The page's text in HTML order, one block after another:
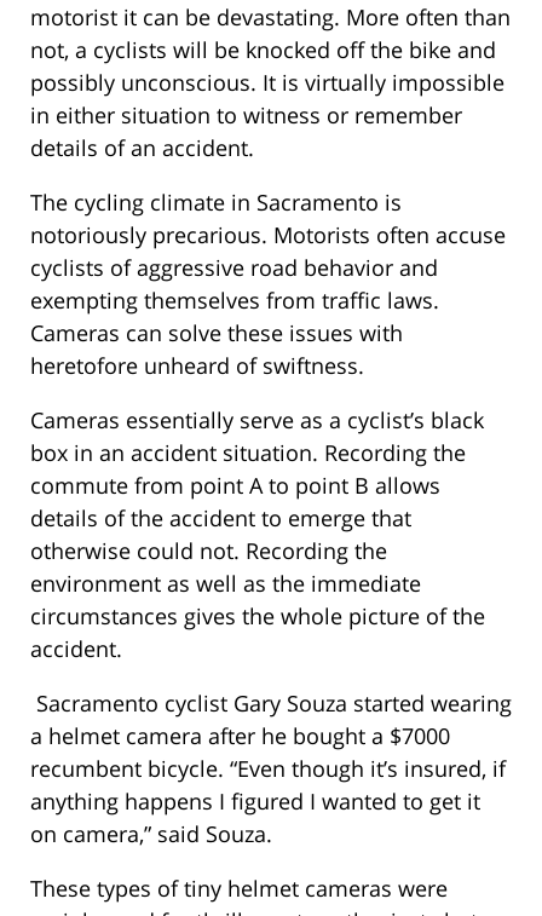
motorist it can be devastating. More often than
not, a cyclists will be knocked off the bike and
possibly unconscious. It is virtually impossible
in either situation to witness or remember
details of an accident.
The cycling climate in Sacramento is
notoriously precarious. Motorists often accuse
cyclists of aggressive road behavior and
exempting themselves from traffic laws.
Cameras can solve these issues with
heretofore unheard of swiftness.
Cameras essentially serve as a cyclist’s black
box in an accident situation. Recording the
commute from point A to point B allows
details of the accident to emerge that
otherwise could not. Recording the
environment as well as the immediate
circumstances gives the whole picture of the
accident.
Sacramento cyclist Gary Souza started wearing
a helmet camera after he bought a $7000
recumbent bicycle. “Even though it’s insured, if
anything happens I figured I wanted to get it
on camera,” said Souza.
These types of tiny helmet cameras were